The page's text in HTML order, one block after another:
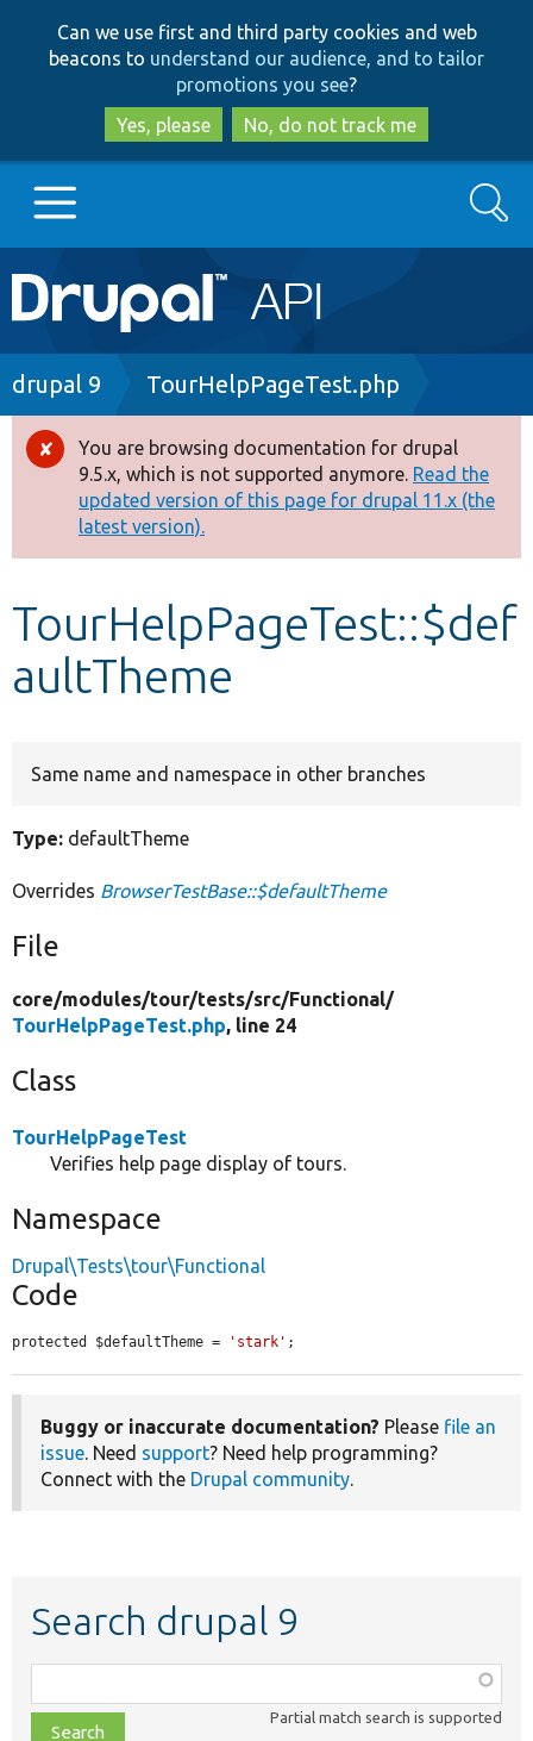
to
main
content
to
search
Can we use first and third party cookies and web
beacons to understand our audience, and to tailor
promotions you see?
Yes, please
No, do not track me
Main
navigation
Go to Drupal.org
Drupal 8+
Other projects
Develop for Drupal
Search
Breadcrumb
drupal 9 TourHelpPageTest.php
Error
message
You are browsing documentation for drupal
9.5.x, which is not supported anymore. Read the
updated version of this page for drupal 11.x (the
latest version).
TourHelpPageTest::$def
aultTheme
Same name and namespace in other branches
Type: defaultTheme
Overrides BrowserTestBase::$defaultTheme
File
core/modules/tour/tests/src/Functional/
TourHelpPageTest.php, line 24
Class
TourHelpPageTest
Verifies help page display of tours.
Namespace
Drupal\Tests\tour\Functional
Code
protected $defaultTheme = 'stark' ;
Buggy or inaccurate documentation? Please file an
issue. Need support? Need help programming?
Connect with the Drupal community.
Search drupal 9
class,
file,
Partial match search is supported